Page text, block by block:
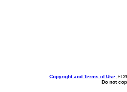
Copyright and Terms of Use, ©
Do not